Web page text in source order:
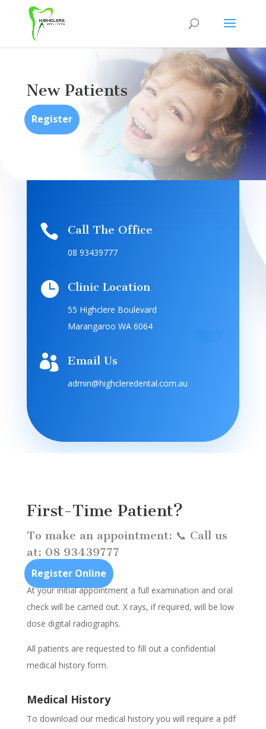
New Patients
Register
 Call The Office
08 93439777
 Clinic Location
55 Highclere Boulevard
Marangaroo WA 6064
 Email Us
admin@highcleredental.com.au
First-Time Patient?
To make an appointment: 📞 Call us
at: 08 93439777
Register Online
At your initial appointment a full examination and oral
check will be carried out. X rays, if required, will be low
dose digital radiographs.
All patients are requested to fill out a confidential
medical history form.
Medical History
To download our medical history you will require a pdf